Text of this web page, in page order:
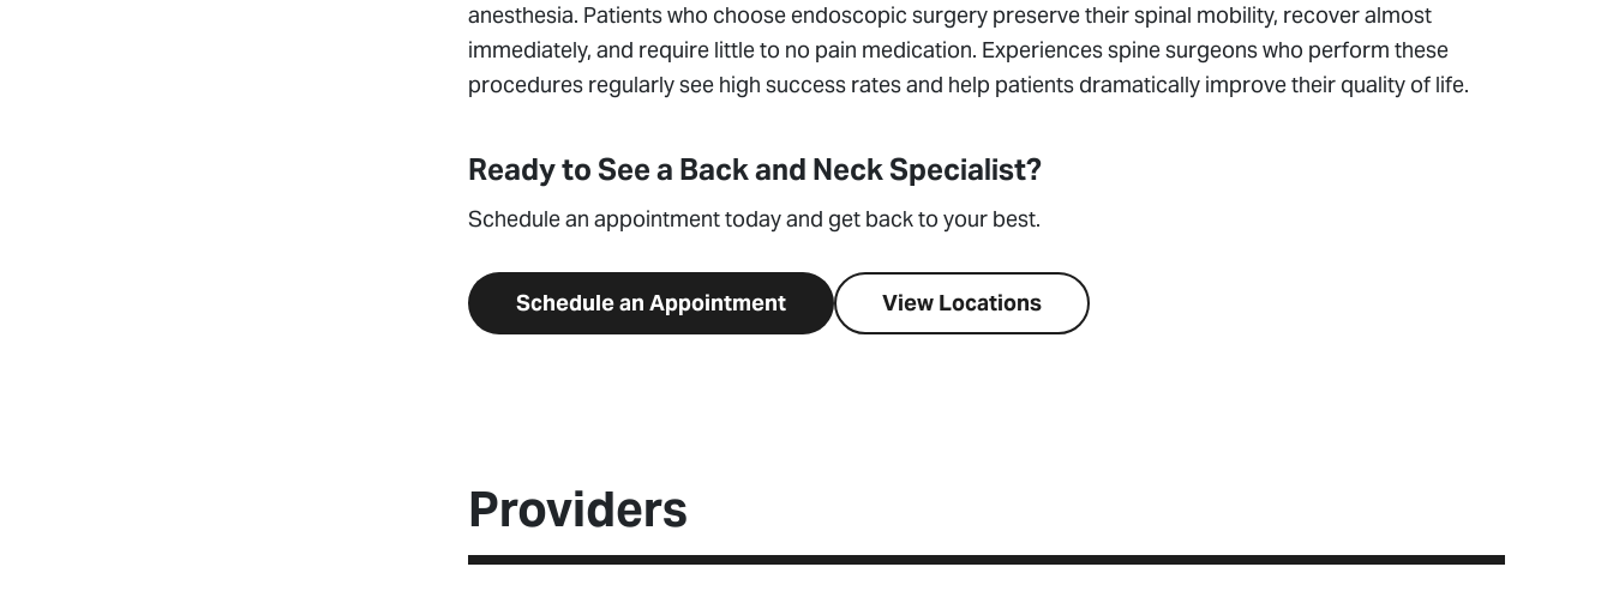
anesthesia. Patients who choose endoscopic surgery preserve their spinal mobility, recover almost
immediately, and require little to no pain medication. Experiences spine surgeons who perform these
procedures regularly see high success rates and help patients dramatically improve their quality of life.
Ready to See a Back and Neck Specialist?
Schedule an appointment today and get back to your best.
Schedule an Appointment View Locations
Providers